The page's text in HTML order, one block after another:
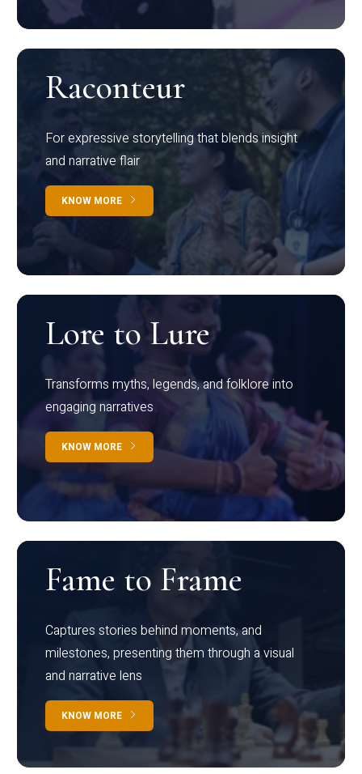
Raconteur
For expressive storytelling that blends insight
and narrative flair
KNOW MORE
Lore to Lure
Transforms myths, legends, and folklore into
engaging narratives
KNOW MORE
Fame to Frame
Captures stories behind moments, and
milestones, presenting them through a visual
and narrative lens
KNOW MORE